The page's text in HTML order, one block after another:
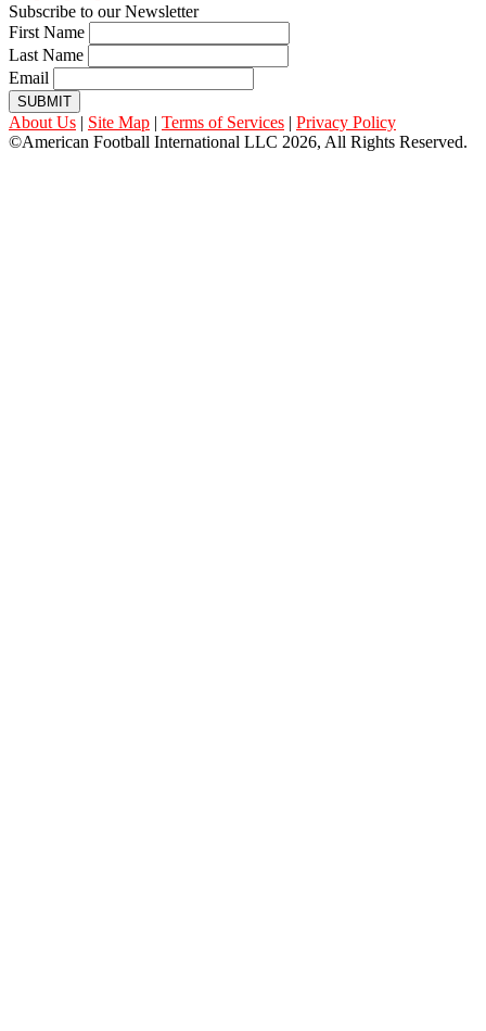
Subscribe to our Newsletter
First Name
Last Name
Email
SUBMIT
About Us | Site Map | Terms of Services | Privacy Policy
©American Football International LLC 2026, All Rights Reserved.